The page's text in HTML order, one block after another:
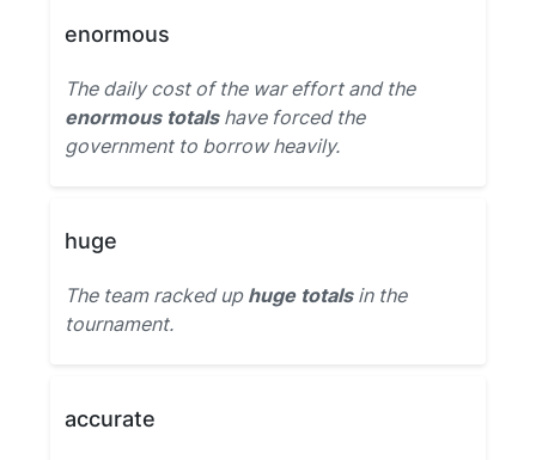
enormous
The daily cost of the war effort and the
enormous totalshave forced the
government to borrow heavily.
huge
The team racked up huge totalsin the
tournament.
accurate